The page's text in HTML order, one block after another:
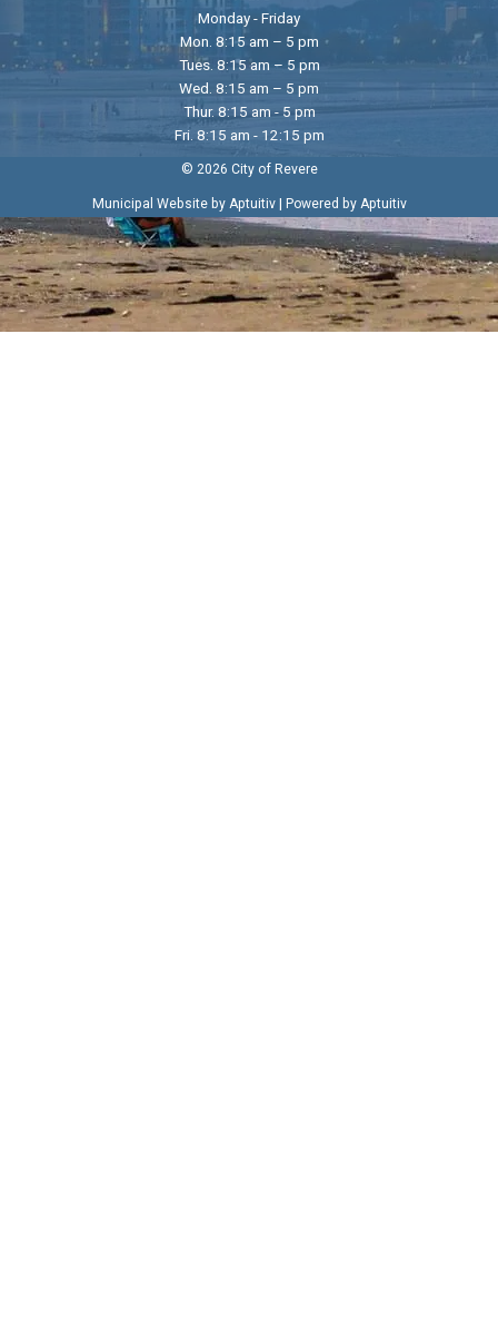
Monday - Friday
Mon. 8:15 am – 5 pm
Tues. 8:15 am – 5 pm
Wed. 8:15 am – 5 pm
Thur. 8:15 am - 5 pm
Fri. 8:15 am - 12:15 pm
© 2026 City of Revere
Municipal Website by Aptuitiv| Powered by Aptuitiv